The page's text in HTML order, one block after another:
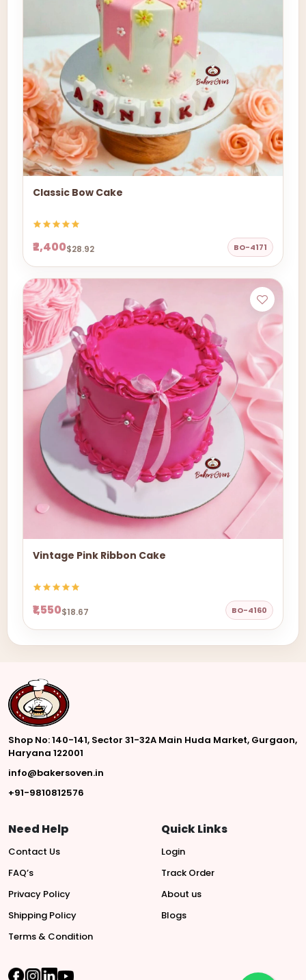
Classic Bow Cake
₹2,400$28.92 BO-4171
Vintage Pink Ribbon Cake
₹1,550$18.67 BO-4160
Shop No: 140-141, Sector 31-32A Main Huda Market, Gurgaon,
Haryana 122001
info@bakersoven.in
+91-9810812576
Need Help
Contact Us
FAQ’s
Privacy Policy
Shipping Policy
Terms & Condition
Quick Links
Login
Track Order
About us
Blogs